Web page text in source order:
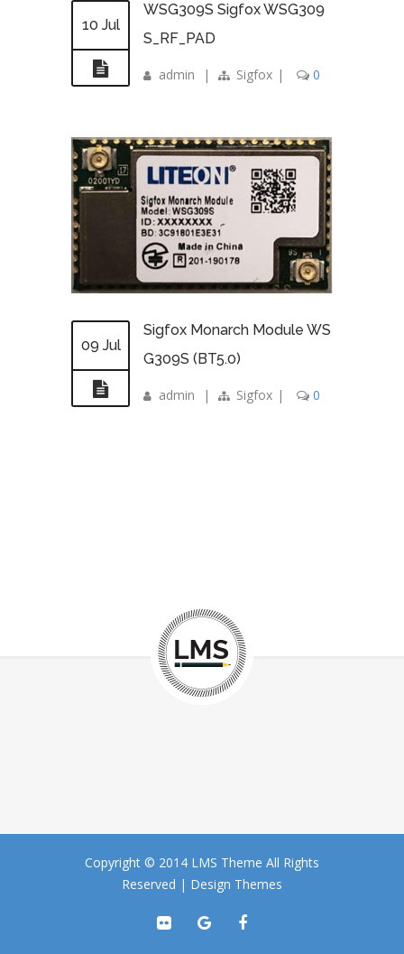
10 Jul
WSG309S Sigfox WSG309
S_RF_PAD
admin | Sigfox | 0
09 Jul
Sigfox Monarch Module WS
G309S (BT5.0)
admin | Sigfox | 0
Copyright © 2014 LMS Theme All Rights
Reserved | Design Themes